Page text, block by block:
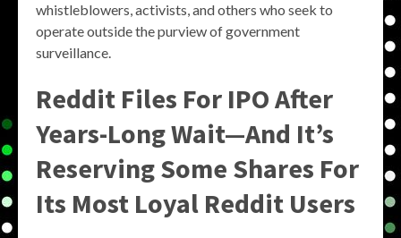
whistleblowers, activists, and others who seek to
operate outside the purview of government
surveillance.
Reddit Files For IPO After
Years-Long Wait—And It’s
Reserving Some Shares For
Its Most Loyal Reddit Users